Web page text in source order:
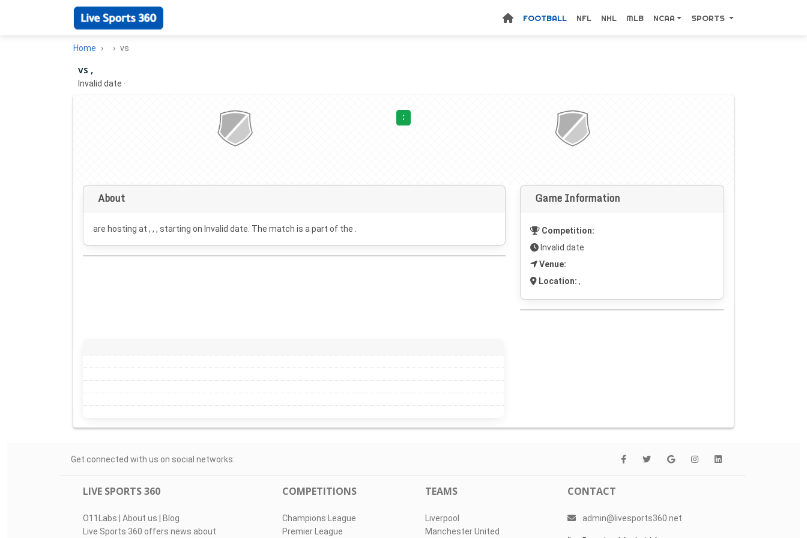
FOOTBALL NFL NHL MLB NCAA SPORTS
Home vs
vs ,
Invalid date ·
:
About
are hosting at , , , starting on Invalid date . The match is a part of the .
Game Information
Competition:
Invalid date
Venue:
Location: ,
Get connected with us on social networks:
LIVE SPORTS 360
O11Labs | About us | Blog
Live Sports 360 offers news about
COMPETITIONS
Champions League
Premier League
TEAMS
Liverpool
Manchester United
CONTACT
admin@livesports360.net